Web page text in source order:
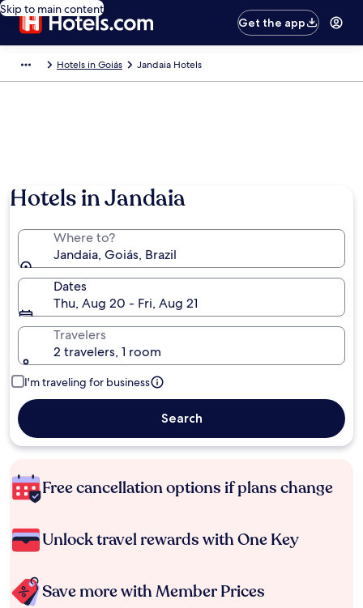
Skip to main content
Get the app
Hotels in Goiás Jandaia Hotels
Hotels in Jandaia
Where to?
Jandaia, Goiás, Brazil
Dates
Thu, Aug 20 - Fri, Aug 21
Travelers
2 travelers, 1 room
I'm traveling for business
Search
Free cancellation options if plans change
Unlock travel rewards with One Key
Save more with Member Prices